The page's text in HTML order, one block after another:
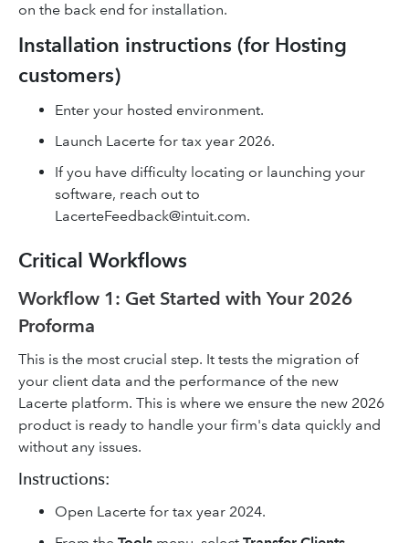
on the back end for installation.
Installation instructions (for Hosting
customers)
Enter your hosted environment.
Launch Lacerte for tax year 2026.
If you have difficulty locating or launching your
software, reach out to
LacerteFeedback@intuit.com.
Critical Workflows
Workflow 1: Get Started with Your 2026
Proforma
This is the most crucial step. It tests the migration of
your client data and the performance of the new
Lacerte platform. This is where we ensure the new 2026
product is ready to handle your firm's data quickly and
without any issues.
Instructions:
Open Lacerte for tax year 2024.